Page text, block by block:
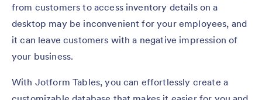
from customers to access inventory details on a
desktop may be inconvenient for your employees, and
it can leave customers with a negative impression of
your business.
With Jotform Tables, you can effortlessly create a